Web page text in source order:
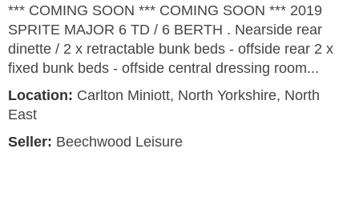
*** COMING SOON *** COMING SOON *** 2019
SPRITE MAJOR 6 TD / 6 BERTH . Nearside rear
dinette / 2 x retractable bunk beds - offside rear 2 x
fixed bunk beds - offside central dressing room...
Location: Carlton Miniott, North Yorkshire, North
East
Seller: Beechwood Leisure